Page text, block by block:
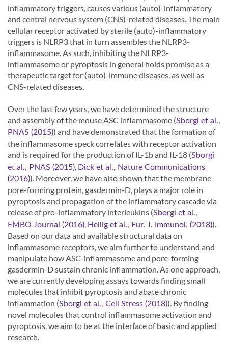
inflammatory triggers, causes various (auto)-inflammatory
and central nervous system (CNS)-related diseases. The main
cellular receptor activated by sterile (auto)-inflammatory
triggers is NLRP3 that in turn assembles the NLRP3-
inflammasome. As such, inhibiting the NLRP3-
inflammasome or pyroptosis in general holds promise as a
therapeutic target for (auto)-immune diseases, as well as
CNS-related diseases.
Over the last few years, we have determined the structure
and assembly of the mouse ASC inflammasome (Sborgi et al.,
PNAS (2015)) and have demonstrated that the formation of
the inflammasome speck correlates with receptor activation
and is required for the production of IL-1b and IL-18 (Sborgi
et al., PNAS (2015), Dick et al., Nature Communications
(2016)). Moreover, we have also shown that the membrane
pore-forming protein, gasdermin-D, plays a major role in
pyroptosis and propagation of the inflammatory cascade via
release of pro-inflammatory interleukins (Sborgi et al.,
EMBO Journal (2016), Heilig et al., Eur. J. Immunol. (2018)).
Based on our data and available structural data on
inflammasome receptors, we aim further to understand and
manipulate how ASC-inflammasome and pore-forming
gasdermin-D sustain chronic inflammation. As one approach,
we are currently developing assays towards finding small
molecules that inhibit pyroptosis and abate chronic
inflammation (Sborgi et al., Cell Stress (2018)). By finding
novel molecules that control inflammasome activation and
pyroptosis, we aim to be at the interface of basic and applied
research.